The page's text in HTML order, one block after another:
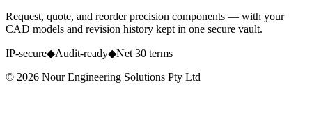
Request, quote, and reorder precision components — with your
CAD models and revision history kept in one secure vault.
IP-secure◆Audit-ready◆Net 30 terms
© 2026 Nour Engineering Solutions Pty Ltd